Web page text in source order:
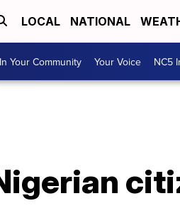
LOCAL NATIONAL
In Your Community Your Voice NC5